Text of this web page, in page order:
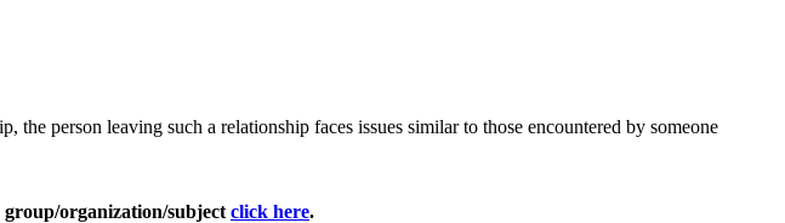
person leaving such a relationship faces issues similar to those encountered by someone
group/organization/subject click here.